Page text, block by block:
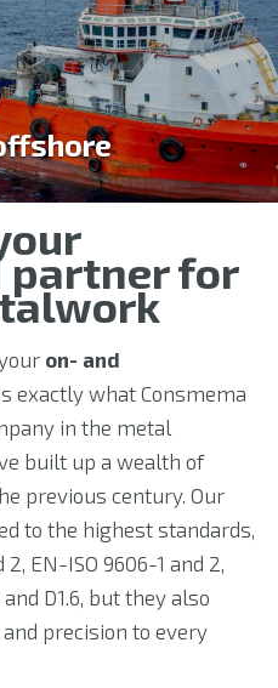
partner for
on- and
exactly what Consmema
in the metal
built up a wealth of
previous century. Our
to the highest standards,
2, EN-ISO 9606-1 and 2,
and D1.6, but they also
precision to every